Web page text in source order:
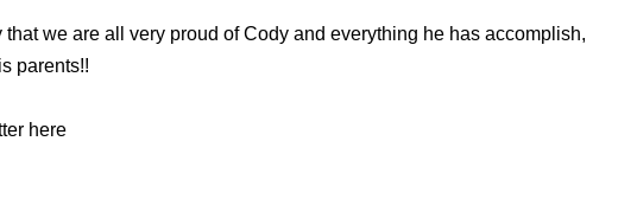
we are all very proud of Cody and everything he has accomplish,
parents!!
here